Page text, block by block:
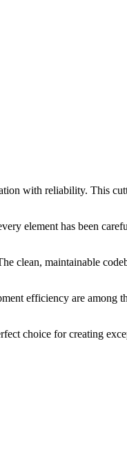
with reliability. This
element has been
clean, maintainable
efficiency are among
choice for creating